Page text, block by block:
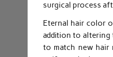
surgical process
Eternal hair color
addition to altering
to match new hair